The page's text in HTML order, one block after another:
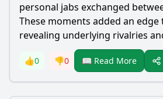
personal jabs exchanged
These moments added an edge
revealing underlying rivalries
👍0 👎0 📖 Read More